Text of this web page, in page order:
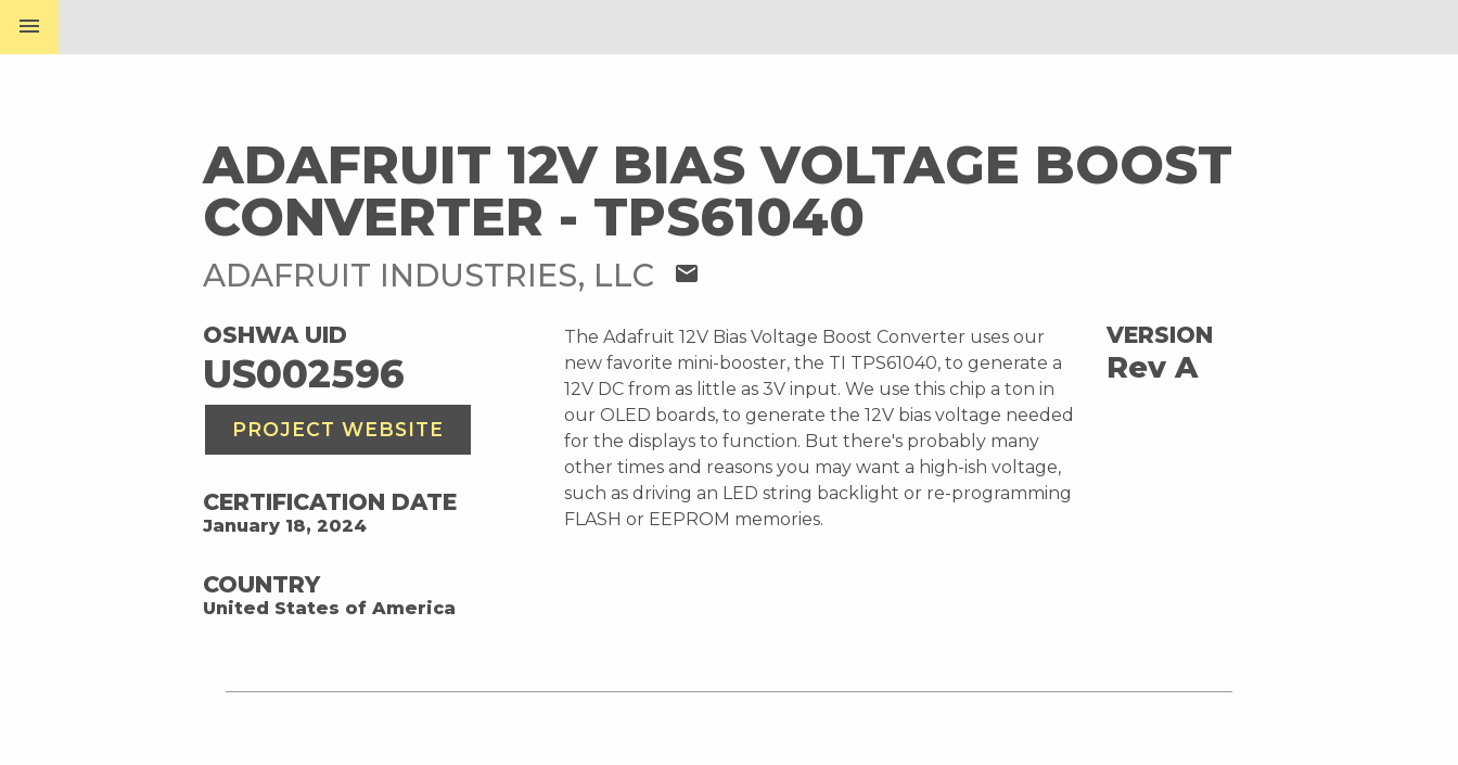
menu
ADAFRUIT 12V BIAS VOLTAGE BOOST
CONVERTER - TPS61040
ADAFRUIT INDUSTRIES, LLC mail
OSHWA UID
US002596
PROJECT WEBSITE
CERTIFICATION DATE
January 18, 2024
COUNTRY
United States of America
The Adafruit 12V Bias Voltage Boost Converter uses our
new favorite mini-booster, the TI TPS61040, to generate a
12V DC from as little as 3V input. We use this chip a ton in
our OLED boards, to generate the 12V bias voltage needed
for the displays to function. But there's probably many
other times and reasons you may want a high-ish voltage,
such as driving an LED string backlight or re-programming
FLASH or EEPROM memories.
VERSION
Rev A